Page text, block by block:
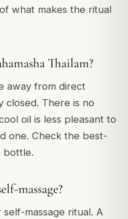
what makes the ritual
Thailam?
away from direct
closed. There is no
oil is less pleasant to
one. Check the best-
bottle.
massage?
massage ritual. A